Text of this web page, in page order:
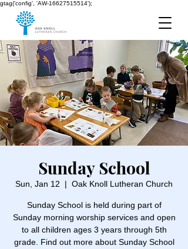
gtag('config', 'AW-16627515514');
Sunday School
Sun, Jan 12
  |
Oak Knoll Lutheran Church
Sunday School is held during part of
Sunday morning worship services and open
to all children ages 3 years through 5th
grade. Find out more about Sunday School